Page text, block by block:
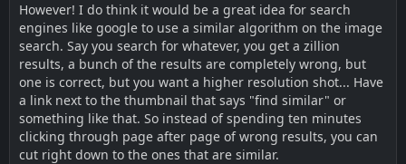
However! I do think it would be a great idea for search
engines like google to use a similar algorithm on the image
search. Say you search for whatever, you get a zillion
results, a bunch of the results are completely wrong, but
one is correct, but you want a higher resolution shot... Have
a link next to the thumbnail that says "find similar" or
something like that. So instead of spending ten minutes
clicking through page after page of wrong results, you can
cut right down to the ones that are similar.